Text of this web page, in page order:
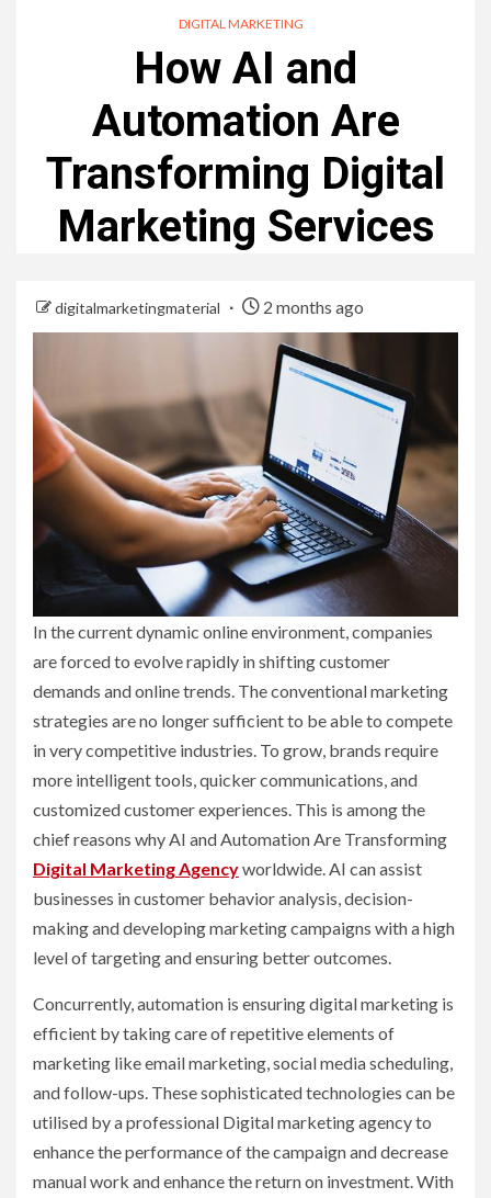
DIGITAL MARKETING
How AI and
Automation Are
Transforming Digital
Marketing Services
digitalmarketingmaterial 2 months ago
In the current dynamic online environment, companies
are forced to evolve rapidly in shifting customer
demands and online trends. The conventional marketing
strategies are no longer sufficient to be able to compete
in very competitive industries. To grow, brands require
more intelligent tools, quicker communications, and
customized customer experiences. This is among the
chief reasons why AI and Automation Are Transforming
Digital Marketing Agencyworldwide. AI can assist
businesses in customer behavior analysis, decision-
making and developing marketing campaigns with a high
level of targeting and ensuring better outcomes.
Concurrently, automation is ensuring digital marketing is
efficient by taking care of repetitive elements of
marketing like email marketing, social media scheduling,
and follow-ups. These sophisticated technologies can be
utilised by a professional Digital marketing agency to
enhance the performance of the campaign and decrease
manual work and enhance the return on investment. With